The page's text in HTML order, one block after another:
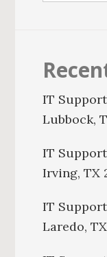
IT
Lubbock,
IT
Irving, TX
IT
Laredo,